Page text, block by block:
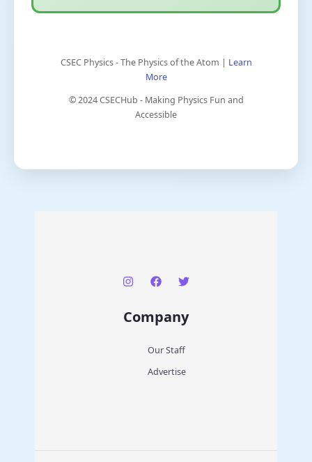
CSEC Physics - The Physics of the Atom | Learn
More
© 2024 CSECHub - Making Physics Fun and
Accessible
Company
Our Staff
Advertise